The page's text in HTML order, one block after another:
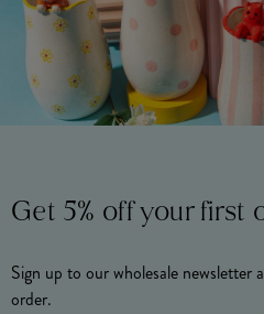
Get 5% off your first
Sign up to our wholesale newsletter
order.